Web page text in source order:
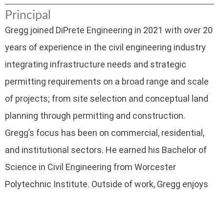
Principal
Gregg joined DiPrete Engineering in 2021 with over 20
years of experience in the civil engineering industry
integrating infrastructure needs and strategic
permitting requirements on a broad range and scale
of projects; from site selection and conceptual land
planning through permitting and construction.
Gregg’s focus has been on commercial, residential,
and institutional sectors. He earned his Bachelor of
Science in Civil Engineering from Worcester
Polytechnic Institute. Outside of work, Gregg enjoys